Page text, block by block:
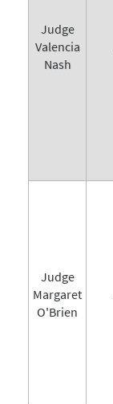
Judge
Valencia
Nash
Judge
Margaret
O'Brien